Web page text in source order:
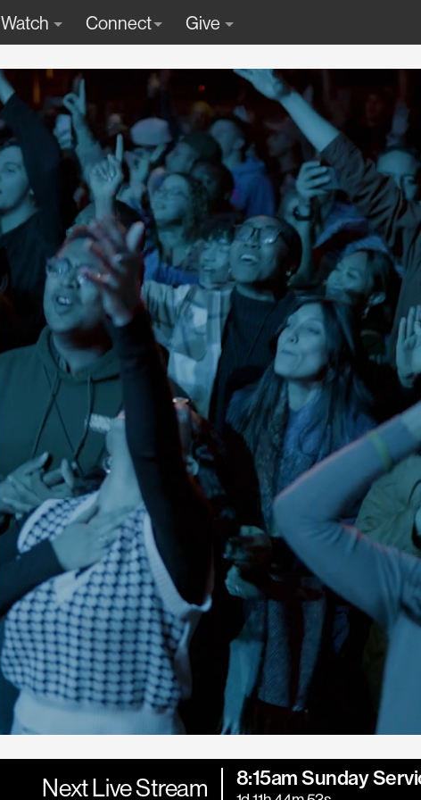
Watch Connect Give
Next Live Stream 8:15am Sunday